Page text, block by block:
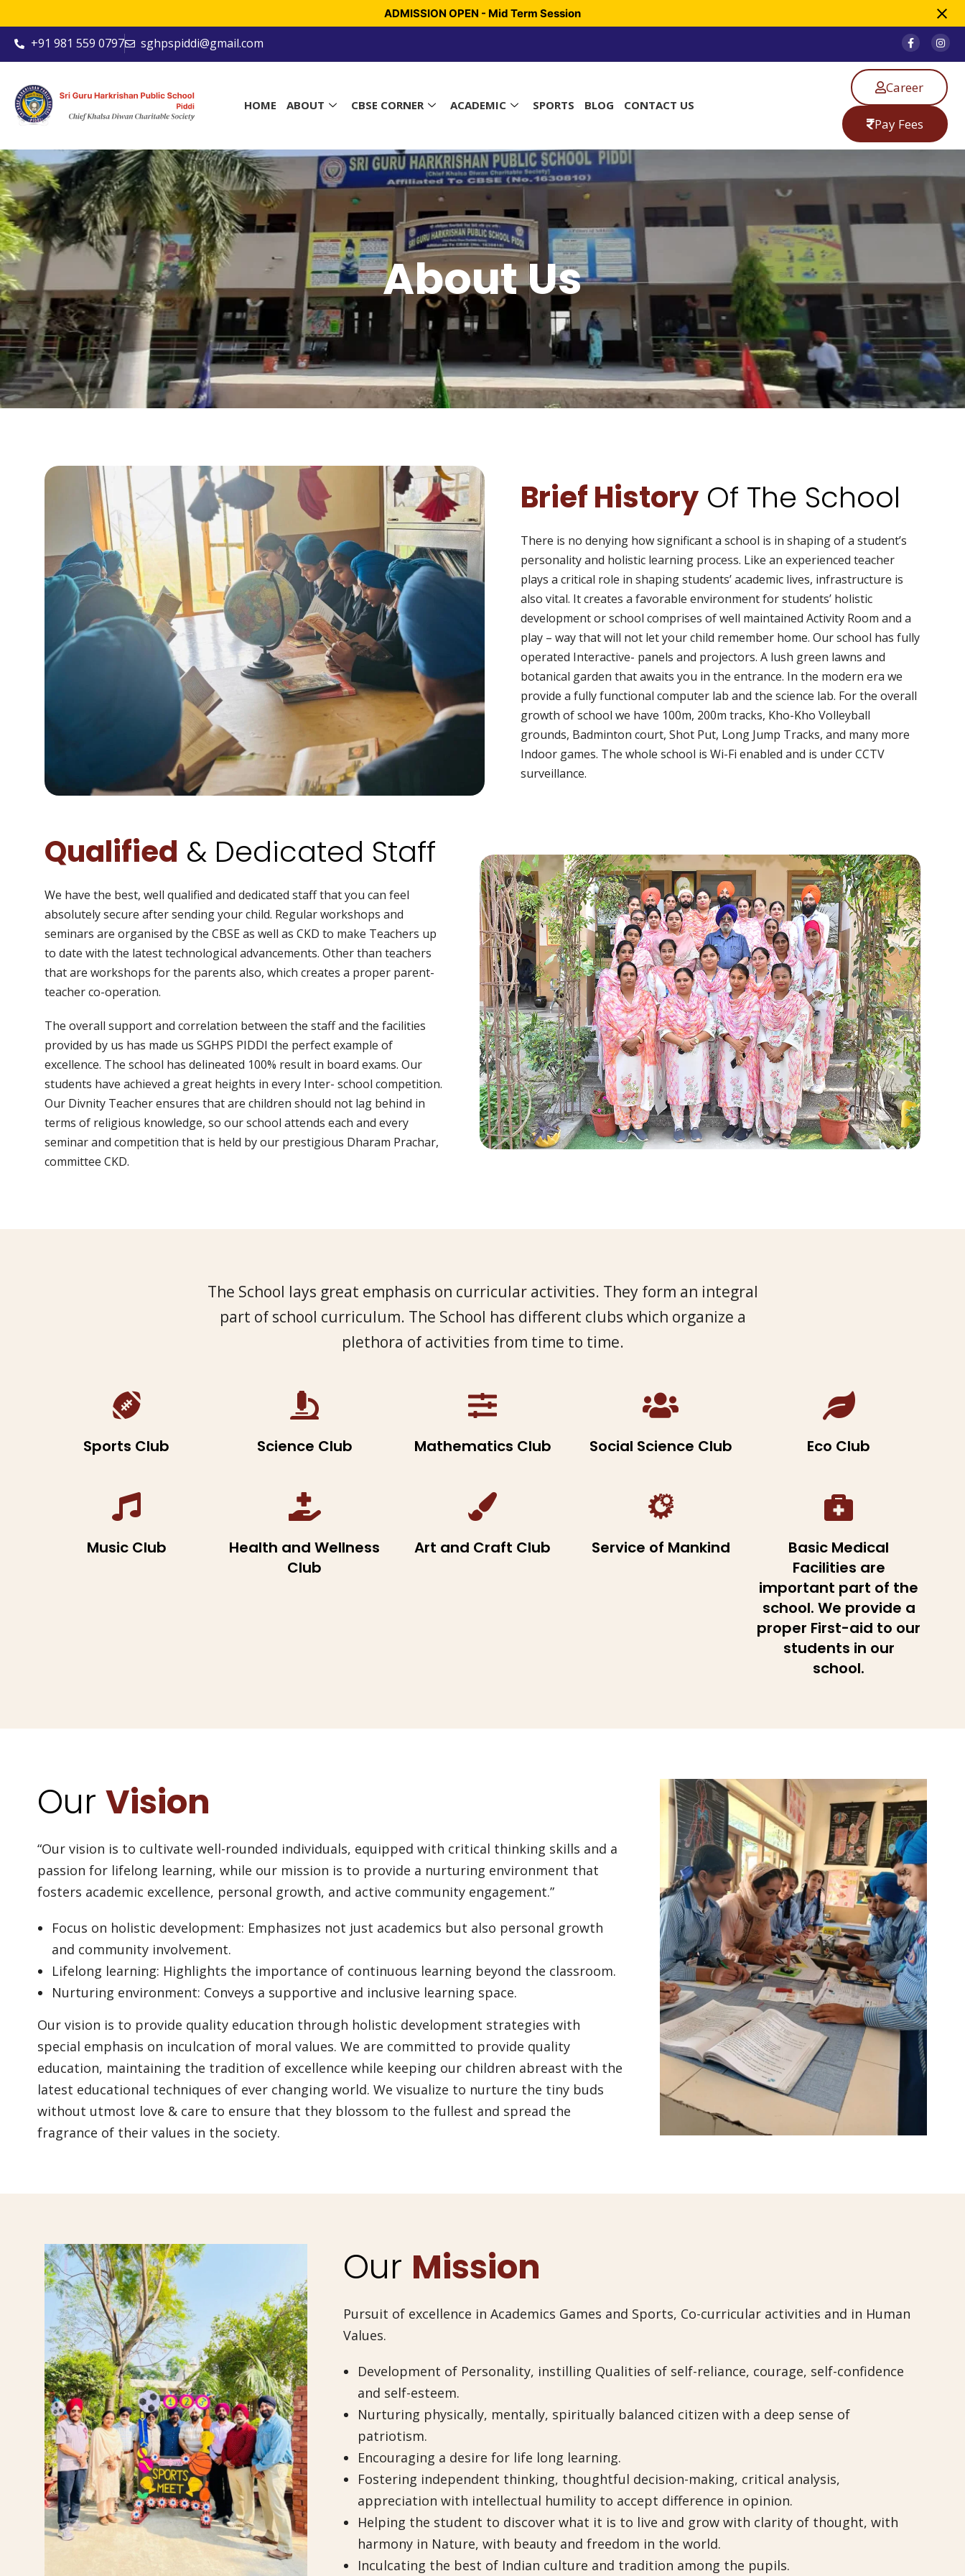
ADMISSION OPEN - Mid Term Session
+91 981 559 0797 sghpspiddi@gmail.com
HOME ABOUT CBSE CORNER ACADEMIC SPORTS BLOG CONTACT US
Career
Pay Fees
About Us
Brief History Of The School
There is no denying how significant a school is in shaping of a student’s
personality and holistic learning process. Like an experienced teacher
plays a critical role in shaping students’ academic lives, infrastructure is
also vital. It creates a favorable environment for students’ holistic
development or school comprises of well maintained Activity Room and a
play – way that will not let your child remember home. Our school has fully
operated Interactive- panels and projectors. A lush green lawns and
botanical garden that awaits you in the entrance. In the modern era we
provide a fully functional computer lab and the science lab. For the overall
growth of school we have 100m, 200m tracks, Kho-Kho Volleyball
grounds, Badminton court, Shot Put, Long Jump Tracks, and many more
Indoor games. The whole school is Wi-Fi enabled and is under CCTV
surveillance.
Qualified & Dedicated Staff
We have the best, well qualified and dedicated staff that you can feel
absolutely secure after sending your child. Regular workshops and
seminars are organised by the CBSE as well as CKD to make Teachers up
to date with the latest technological advancements. Other than teachers
that are workshops for the parents also, which creates a proper parent-
teacher co-operation.
The overall support and correlation between the staff and the facilities
provided by us has made us SGHPS PIDDI the perfect example of
excellence. The school has delineated 100% result in board exams. Our
students have achieved a great heights in every Inter- school competition.
Our Divnity Teacher ensures that are children should not lag behind in
terms of religious knowledge, so our school attends each and every
seminar and competition that is held by our prestigious Dharam Prachar,
committee CKD.
The School lays great emphasis on curricular activities. They form an integral
part of school curriculum. The School has different clubs which organize a
plethora of activities from time to time.
Sports Club Science Club Mathematics Club Social Science Club Eco Club
Music Club
Health and Wellness
Club
Art and Craft Club Service of Mankind
Basic Medical
Facilities are
important part of the
school. We provide a
proper First-aid to our
students in our
school.
Our Vision
“Our vision is to cultivate well-rounded individuals, equipped with critical thinking skills and a
passion for lifelong learning, while our mission is to provide a nurturing environment that
fosters academic excellence, personal growth, and active community engagement.”
Focus on holistic development: Emphasizes not just academics but also personal growth
and community involvement.
Lifelong learning: Highlights the importance of continuous learning beyond the classroom.
Nurturing environment: Conveys a supportive and inclusive learning space.
Our vision is to provide quality education through holistic development strategies with
special emphasis on inculcation of moral values. We are committed to provide quality
education, maintaining the tradition of excellence while keeping our children abreast with the
latest educational techniques of ever changing world. We visualize to nurture the tiny buds
without utmost love & care to ensure that they blossom to the fullest and spread the
fragrance of their values in the society.
Our Mission
Pursuit of excellence in Academics Games and Sports, Co-curricular activities and in Human
Values.
Development of Personality, instilling Qualities of self-reliance, courage, self-confidence
and self-esteem.
Nurturing physically, mentally, spiritually balanced citizen with a deep sense of
patriotism.
Encouraging a desire for life long learning.
Fostering independent thinking, thoughtful decision-making, critical analysis,
appreciation with intellectual humility to accept difference in opinion.
Helping the student to discover what it is to live and grow with clarity of thought, with
harmony in Nature, with beauty and freedom in the world.
Inculcating the best of Indian culture and tradition among the pupils.